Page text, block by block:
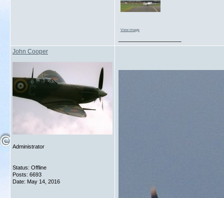
View image
John Cooper
Administrator
Status: Offline
Posts: 6693
Date: May 14, 2016